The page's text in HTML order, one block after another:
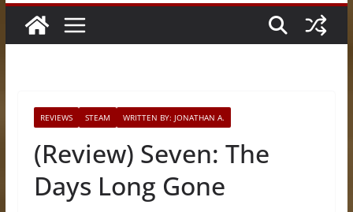
REVIEWS STEAM WRITTEN BY: JONATHAN A.
(Review) Seven: The
Days Long Gone